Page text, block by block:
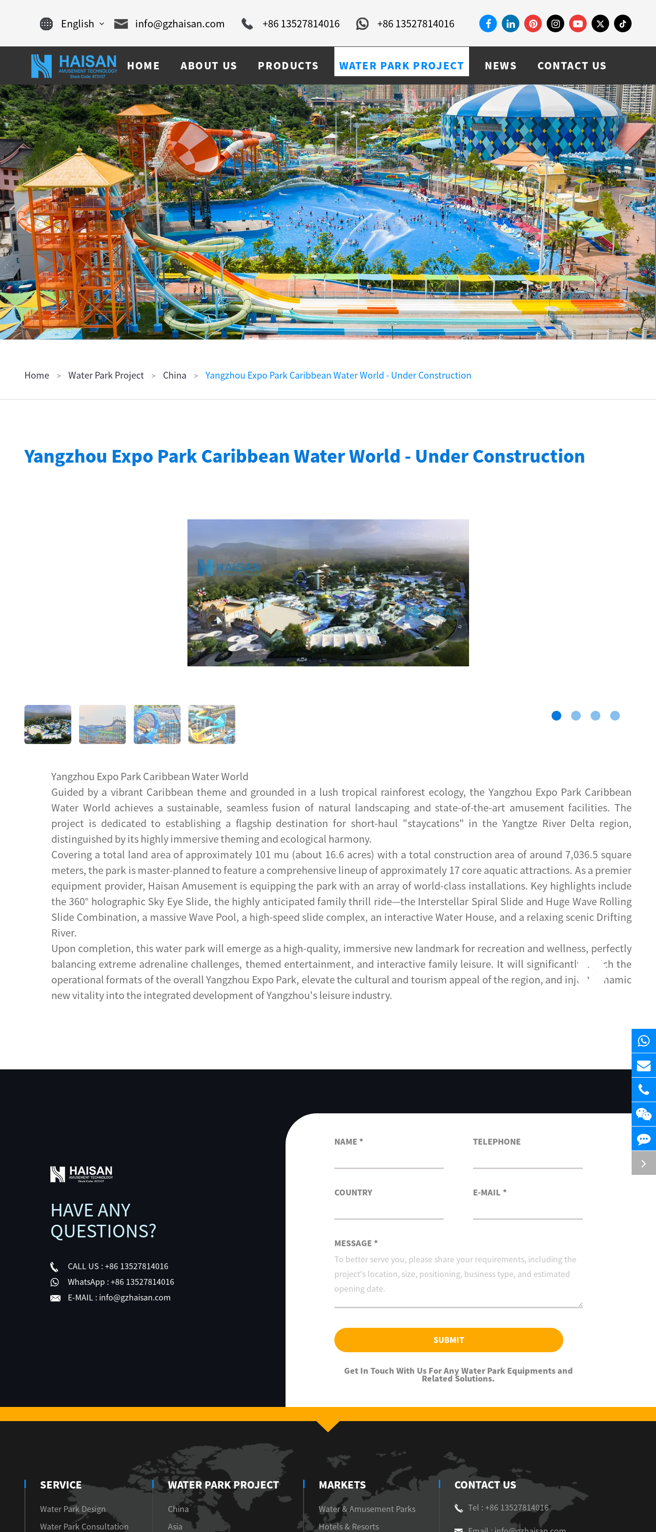
English
Chinese
français
Español
русский
português
العربية
tiếng việt
ไทย
Pilipino
Indonesia
Afrikaans
info@gzhaisan.com +86 13527814016 +86 13527814016
HOME ABOUT US PRODUCTS WATER PARK PROJECT NEWS CONTACT US
Home Water Park Project China Yangzhou Expo Park Caribbean Water World - Under Construction
Yangzhou Expo Park Caribbean Water World - Under Construction
Yangzhou Expo Park Caribbean Water World
Guided by a vibrant Caribbean theme and grounded in a lush tropical rainforest ecology, the Yangzhou Expo Park Caribbean
Water World achieves a sustainable, seamless fusion of natural landscaping and state-of-the-art amusement facilities. The
project is dedicated to establishing a flagship destination for short-haul "staycations" in the Yangtze River Delta region,
distinguished by its highly immersive theming and ecological harmony.
Covering a total land area of approximately 101 mu (about 16.6 acres) with a total construction area of around 7,036.5 square
meters, the park is master-planned to feature a comprehensive lineup of approximately 17 core aquatic attractions. As a premier
equipment provider, Haisan Amusement is equipping the park with an array of world-class installations. Key highlights include
the 360° holographic Sky Eye Slide, the highly anticipated family thrill ride—the Interstellar Spiral Slide and Huge Wave Rolling
Slide Combination, a massive Wave Pool, a high-speed slide complex, an interactive Water House, and a relaxing scenic Drifting
River.
Upon completion, this water park will emerge as a high-quality, immersive new landmark for recreation and wellness, perfectly
balancing extreme adrenaline challenges, themed entertainment, and interactive family leisure. It will significantly enrich the
operational formats of the overall Yangzhou Expo Park, elevate the cultural and tourism appeal of the region, and inject dynamic
new vitality into the integrated development of Yangzhou's leisure industry.
HAVE ANY
QUESTIONS?
CALL US :+86 13527814016
WhatsApp :+86 13527814016
E-MAIL :info@gzhaisan.com
NAME * TELEPHONE
COUNTRY E-MAIL *
MESSAGE *
SUBMIT
Get In Touch With Us For Any Water Park Equipments and
Related Solutions.
SERVICE
Water Park Design
Water Park Consultation
WATER PARK PROJECT
China
Asia
MARKETS
Water & Amusement Parks
Hotels & Resorts
CONTACT US
Tel : +86 13527814016